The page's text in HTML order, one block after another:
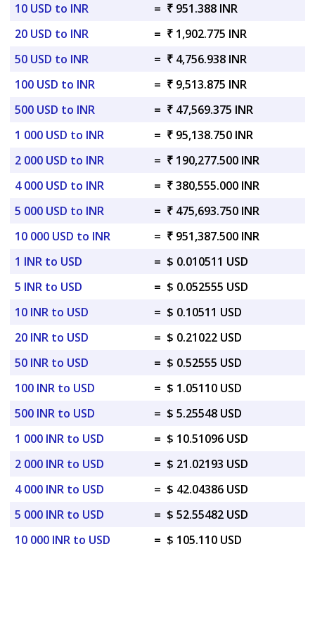
10 USD to INR
= ₹ 951.388 INR
20 USD to INR
= ₹ 1,902.775 INR
50 USD to INR
= ₹ 4,756.938 INR
100 USD to INR
= ₹ 9,513.875 INR
500 USD to INR
= ₹ 47,569.375 INR
1 000 USD to INR
= ₹ 95,138.750 INR
2 000 USD to INR
= ₹ 190,277.500 INR
4 000 USD to INR
= ₹ 380,555.000 INR
5 000 USD to INR
= ₹ 475,693.750 INR
10 000 USD to INR
= ₹ 951,387.500 INR
1 INR to USD
= $ 0.010511 USD
5 INR to USD
= $ 0.052555 USD
10 INR to USD
= $ 0.10511 USD
20 INR to USD
= $ 0.21022 USD
50 INR to USD
= $ 0.52555 USD
100 INR to USD
= $ 1.05110 USD
500 INR to USD
= $ 5.25548 USD
1 000 INR to USD
= $ 10.51096 USD
2 000 INR to USD
= $ 21.02193 USD
4 000 INR to USD
= $ 42.04386 USD
5 000 INR to USD
= $ 52.55482 USD
10 000 INR to USD
= $ 105.110 USD